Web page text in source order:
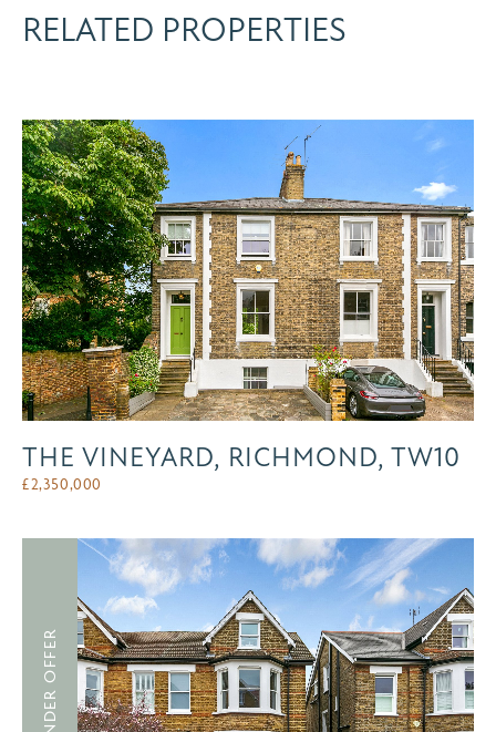
RELATED PROPERTIES
THE VINEYARD, RICHMOND, TW10
£2,350,000
UNDER OFFER